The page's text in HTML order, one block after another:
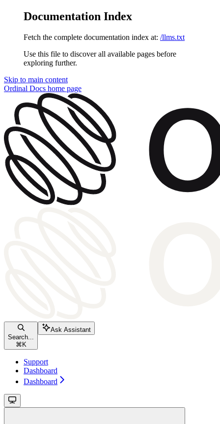
Documentation Index
Fetch the complete documentation index at: /llms.txt
Use this file to discover all available pages before
exploring further.
Skip to main content
Ordinal Docs home page
Search...
⌘ K
Ask Assistant
Support
Dashboard
Dashboard